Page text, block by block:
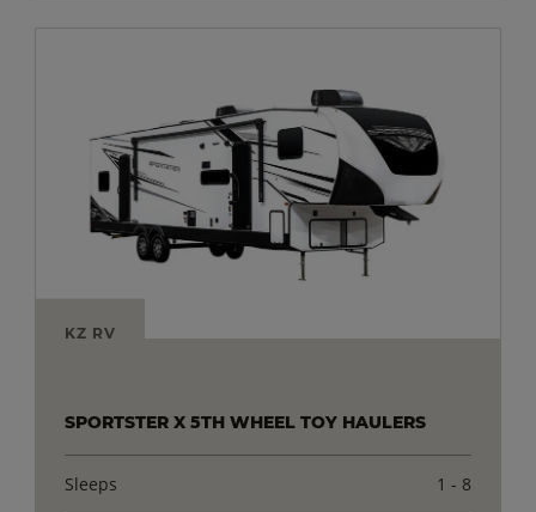
KZ RV
SPORTSTER X 5TH WHEEL TOY HAULERS
Sleeps 1 - 8